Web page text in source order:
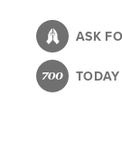
content
ASK